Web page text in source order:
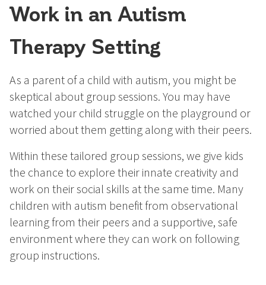
Work in an Autism
Therapy Setting
As a parent of a child with autism, you might be
skeptical about group sessions. You may have
watched your child struggle on the playground or
worried about them getting along with their peers.
Within these tailored group sessions, we give kids
the chance to explore their innate creativity and
work on their social skills at the same time. Many
children with autism benefit from observational
learning from their peers and a supportive, safe
environment where they can work on following
group instructions.